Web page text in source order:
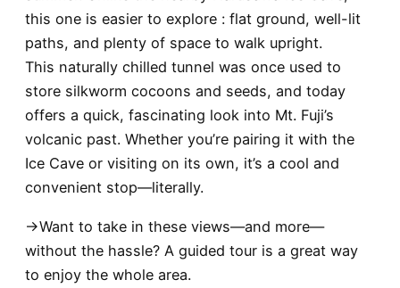
this one is easier to explore : flat ground, well-lit
paths, and plenty of space to walk upright.
This naturally chilled tunnel was once used to
store silkworm cocoons and seeds, and today
offers a quick, fascinating look into Mt. Fuji’s
volcanic past. Whether you’re pairing it with the
Ice Cave or visiting on its own, it’s a cool and
convenient stop—literally.
→Want to take in these views—and more—
without the hassle? A guided tour is a great way
to enjoy the whole area.